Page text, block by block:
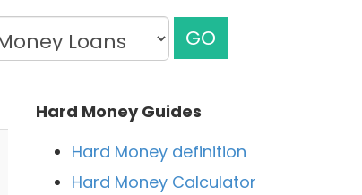
GO
Hard Money Guides
Hard Money definition
Hard Money Calculator